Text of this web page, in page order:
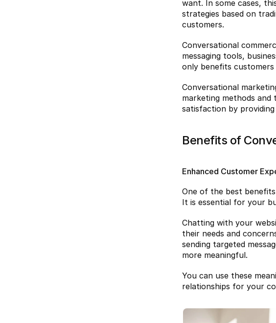
want. In some cases,
strategies based on
customers.
Conversational
messaging tools,
only benefits
Conversational
marketing methods
satisfaction by
Benefits of
Enhanced Customer
One of the best
It is essential for your
Chatting with your
their needs and
sending targeted
more meaningful.
You can use these
relationships for your